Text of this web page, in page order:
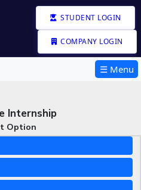
STUDENT LOGIN
COMPANY LOGIN
☰ Menu
Internship
Option